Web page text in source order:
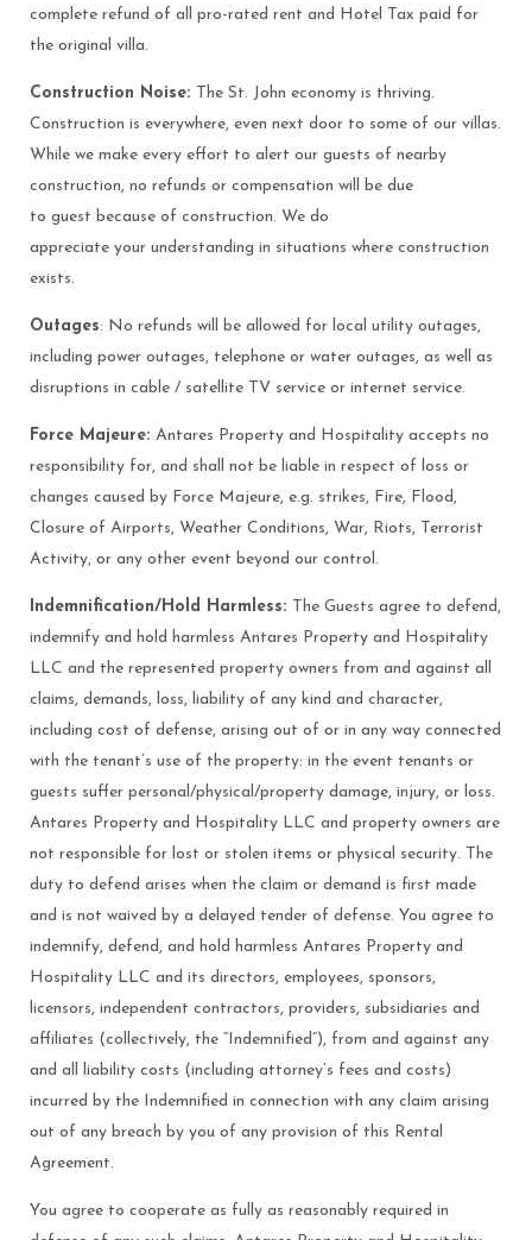
complete refund of all pro-rated rent and Hotel Tax paid for
the original villa.
Construction Noise: The St. John economy is thriving.
Construction is everywhere, even next door to some of our villas.
While we make every effort to alert our guests of nearby
construction, no refunds or compensation will be due
to guest because of construction. We do
appreciate your understanding in situations where construction
exists.
Outages: No refunds will be allowed for local utility outages,
including power outages, telephone or water outages, as well as
disruptions in cable / satellite TV service or internet service.
Force Majeure: Antares Property and Hospitality accepts no
responsibility for, and shall not be liable in respect of loss or
changes caused by Force Majeure, e.g. strikes, Fire, Flood,
Closure of Airports, Weather Conditions, War, Riots, Terrorist
Activity, or any other event beyond our control.
Indemnification/Hold Harmless: The Guests agree to defend,
indemnify and hold harmless Antares Property and Hospitality
LLC and the represented property owners from and against all
claims, demands, loss, liability of any kind and character,
including cost of defense, arising out of or in any way connected
with the tenant’s use of the property: in the event tenants or
guests suffer personal/physical/property damage, injury, or loss.
Antares Property and Hospitality LLC and property owners are
not responsible for lost or stolen items or physical security. The
duty to defend arises when the claim or demand is first made
and is not waived by a delayed tender of defense. You agree to
indemnify, defend, and hold harmless Antares Property and
Hospitality LLC and its directors, employees, sponsors,
licensors, independent contractors, providers, subsidiaries and
affiliates (collectively, the “Indemnified”), from and against any
and all liability costs (including attorney’s fees and costs)
incurred by the Indemnified in connection with any claim arising
out of any breach by you of any provision of this Rental
Agreement.
You agree to cooperate as fully as reasonably required in